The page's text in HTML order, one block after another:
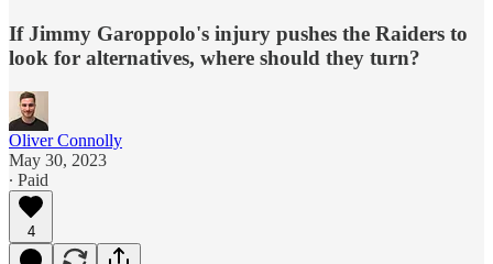
If Jimmy Garoppolo's injury pushes the Raiders to
look for alternatives, where should they turn?
Oliver Connolly
May 30, 2023
∙ Paid
4